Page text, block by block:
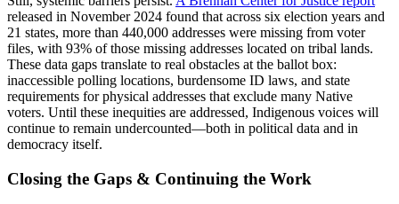
released in November 2024 found that across six election years and
21 states, more than 440,000 addresses were missing from voter
files, with 93% of those missing addresses located on tribal lands.
These data gaps translate to real obstacles at the ballot box:
inaccessible polling locations, burdensome ID laws, and state
requirements for physical addresses that exclude many Native
voters. Until these inequities are addressed, Indigenous voices will
continue to remain undercounted—both in political data and in
democracy itself.
Closing the Gaps & Continuing the Work